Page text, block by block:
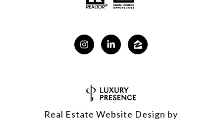
Real Estate Website Design by